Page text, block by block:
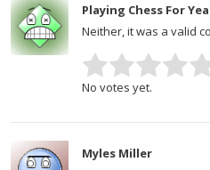
Playing Chess For
Neither, it was a valid
No votes yet.
Myles Miller